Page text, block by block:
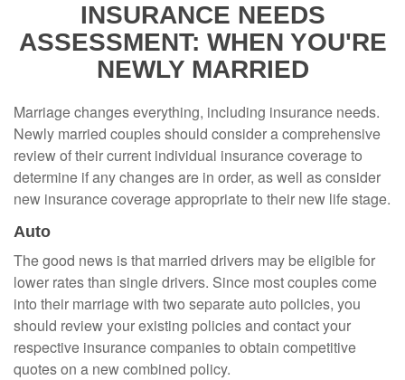
INSURANCE NEEDS
ASSESSMENT: WHEN YOU'RE
NEWLY MARRIED
Marriage changes everything, including insurance needs.
Newly married couples should consider a comprehensive
review of their current individual insurance coverage to
determine if any changes are in order, as well as consider
new insurance coverage appropriate to their new life stage.
Auto
The good news is that married drivers may be eligible for
lower rates than single drivers. Since most couples come
into their marriage with two separate auto policies, you
should review your existing policies and contact your
respective insurance companies to obtain competitive
quotes on a new combined policy.